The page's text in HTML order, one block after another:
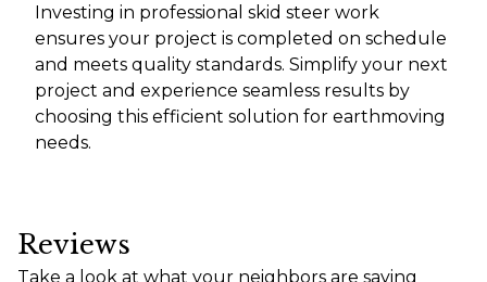
Investing in professional skid steer work
ensures your project is completed on schedule
and meets quality standards. Simplify your next
project and experience seamless results by
choosing this efficient solution for earthmoving
needs.
Reviews
Take a look at what your neighbors are saying